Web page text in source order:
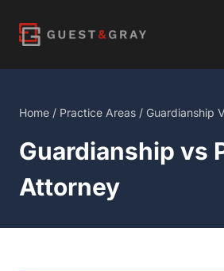
content
Home / Practice Areas / Guardianship
Guardianship vs
Attorney